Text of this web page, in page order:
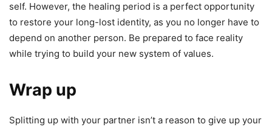
self. However, the healing period is a perfect opportunity
to restore your long-lost identity, as you no longer have to
depend on another person. Be prepared to face reality
while trying to build your new system of values.
Wrap up
Splitting up with your partner isn’t a reason to give up your